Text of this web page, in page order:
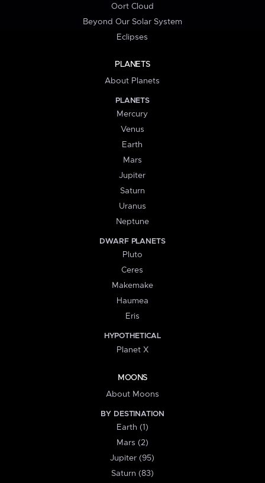
Oort Cloud
Beyond Our Solar System
Eclipses
PLANETS
About Planets
PLANETS
Mercury
Venus
Earth
Mars
Jupiter
Saturn
Uranus
Neptune
DWARF PLANETS
Pluto
Ceres
Makemake
Haumea
Eris
HYPOTHETICAL
Planet X
MOONS
About Moons
BY DESTINATION
Earth (1)
Mars (2)
Jupiter (95)
Saturn (83)